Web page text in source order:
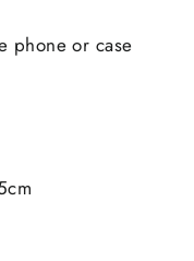
phone or case